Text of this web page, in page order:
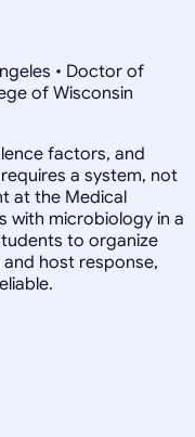
• Doctor of
of Wisconsin
factors, and
a system, not
at the Medical
with microbiology in a
to organize
host response,